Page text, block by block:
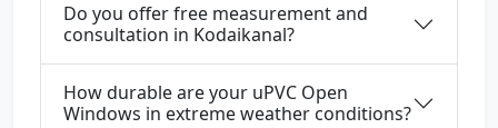
Do you offer free measurement and
consultation in Kodaikanal?
How durable are your uPVC Open
Windows in extreme weather conditions?